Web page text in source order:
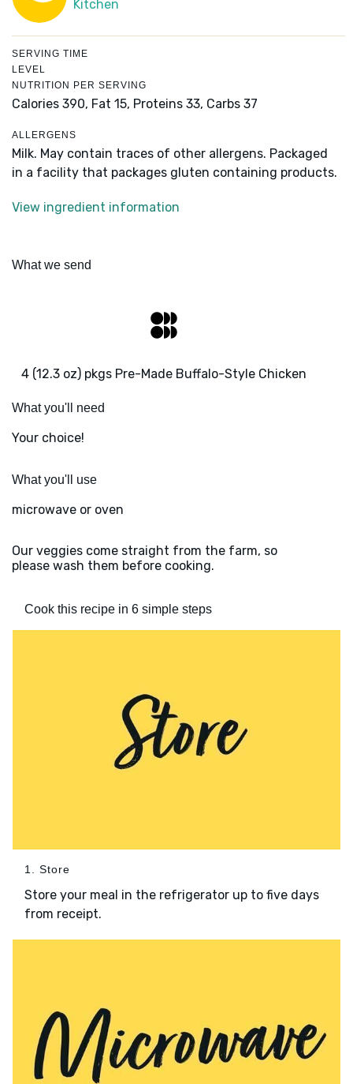
Kitchen
SERVING TIME
LEVEL
NUTRITION PER SERVING
Calories 390, Fat 15, Proteins 33, Carbs 37
ALLERGENS
Milk. May contain traces of other allergens. Packaged
in a facility that packages gluten containing products.
View ingredient information
What we send
4 (12.3 oz) pkgs Pre-Made Buffalo-Style Chicken
What you'll need
Your choice!
What you'll use
microwave or oven
Our veggies come straight from the farm, so
please wash them before cooking.
Cook this recipe in 6 simple steps
1. Store
Store your meal in the refrigerator up to five days
from receipt.